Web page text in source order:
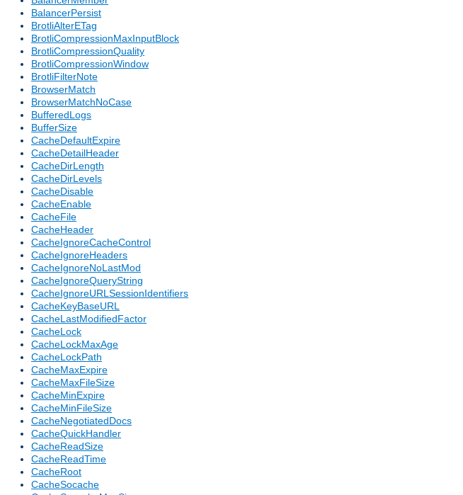
BalancerPersist
BrotliAlterETag
BrotliCompressionMaxInputBlock
BrotliCompressionQuality
BrotliCompressionWindow
BrotliFilterNote
BrowserMatch
BrowserMatchNoCase
BufferedLogs
BufferSize
CacheDefaultExpire
CacheDetailHeader
CacheDirLength
CacheDirLevels
CacheDisable
CacheEnable
CacheFile
CacheHeader
CacheIgnoreCacheControl
CacheIgnoreHeaders
CacheIgnoreNoLastMod
CacheIgnoreQueryString
CacheIgnoreURLSessionIdentifiers
CacheKeyBaseURL
CacheLastModifiedFactor
CacheLock
CacheLockMaxAge
CacheLockPath
CacheMaxExpire
CacheMaxFileSize
CacheMinExpire
CacheMinFileSize
CacheNegotiatedDocs
CacheQuickHandler
CacheReadSize
CacheReadTime
CacheRoot
CacheSocache